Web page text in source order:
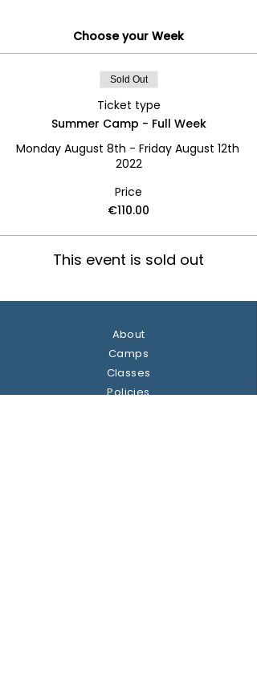
Choose your Week
Sold Out
Ticket type
Summer Camp - Full Week
Monday August 8th - Friday August 12th
2022
Price
€110.00
This event is sold out
About
Camps
Classes
Policies